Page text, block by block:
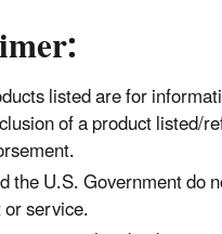
listed are for
of a product listed/
the U.S. Government do
service.